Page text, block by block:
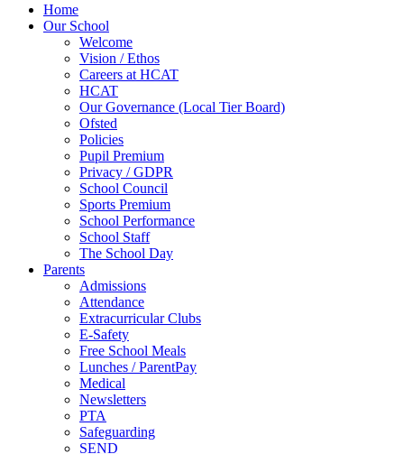
Home
Our School
Welcome
Vision / Ethos
Careers at HCAT
HCAT
Our Governance (Local Tier Board)
Ofsted
Policies
Pupil Premium
Privacy / GDPR
School Council
Sports Premium
School Performance
School Staff
The School Day
Parents
Admissions
Attendance
Extracurricular Clubs
E-Safety
Free School Meals
Lunches / ParentPay
Medical
Newsletters
PTA
Safeguarding
SEND